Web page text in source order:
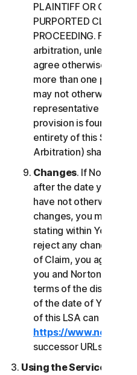
PLAINTIFF OR CLASS
PURPORTED CLASS
PROCEEDING.
arbitration, unless both
agree otherwise, the
more than one
may not otherwise
representative or class
provision is found to
entirety of this Section
Arbitration) shall be null
Changes. If
after the date you first
have not otherwise
changes, you may
stating within Your
reject any changes to
of Claim, you agree to
you and
terms of the dispute
of the date of Your
of this LSA can be
https://
successor URLs.
Using the Services